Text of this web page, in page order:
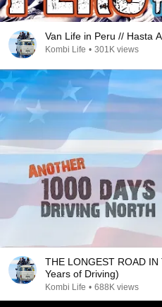
Van Life in Peru // Hasta
Kombi Life • 301K views
THE LONGEST ROAD
Years of Driving)
Kombi Life • 688K views